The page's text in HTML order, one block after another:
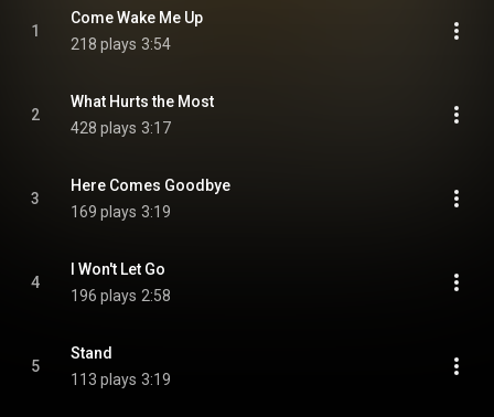
1
Come Wake Me Up
218 plays 3:54
2
What Hurts the Most
428 plays 3:17
3
Here Comes Goodbye
169 plays 3:19
4
I Won't Let Go
196 plays 2:58
5
Stand
113 plays 3:19